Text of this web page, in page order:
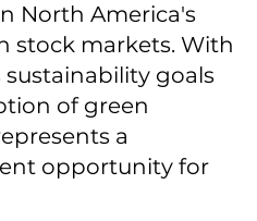
North America's
stock markets. With
goals
of green
a
opportunity for